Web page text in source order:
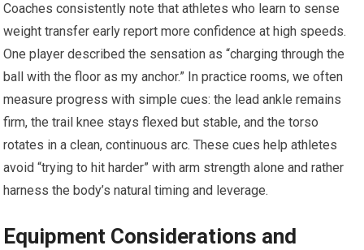
Coaches⁢ consistently ​note that‌ athletes‌ who learn to sense
weight transfer early report more confidence at high speeds.
One player described the sensation as “charging through the
ball‍ with the floor as my anchor.” In practice ‌rooms, we‌ often
measure progress with simple cues: the lead ankle remains
firm, the ‍trail knee stays flexed but stable, and the torso
rotates in‍ a clean, continuous arc. These cues help athletes
avoid “trying to hit harder” with arm strength alone and rather
harness the body’s natural ​timing and leverage.
Equipment Considerations and